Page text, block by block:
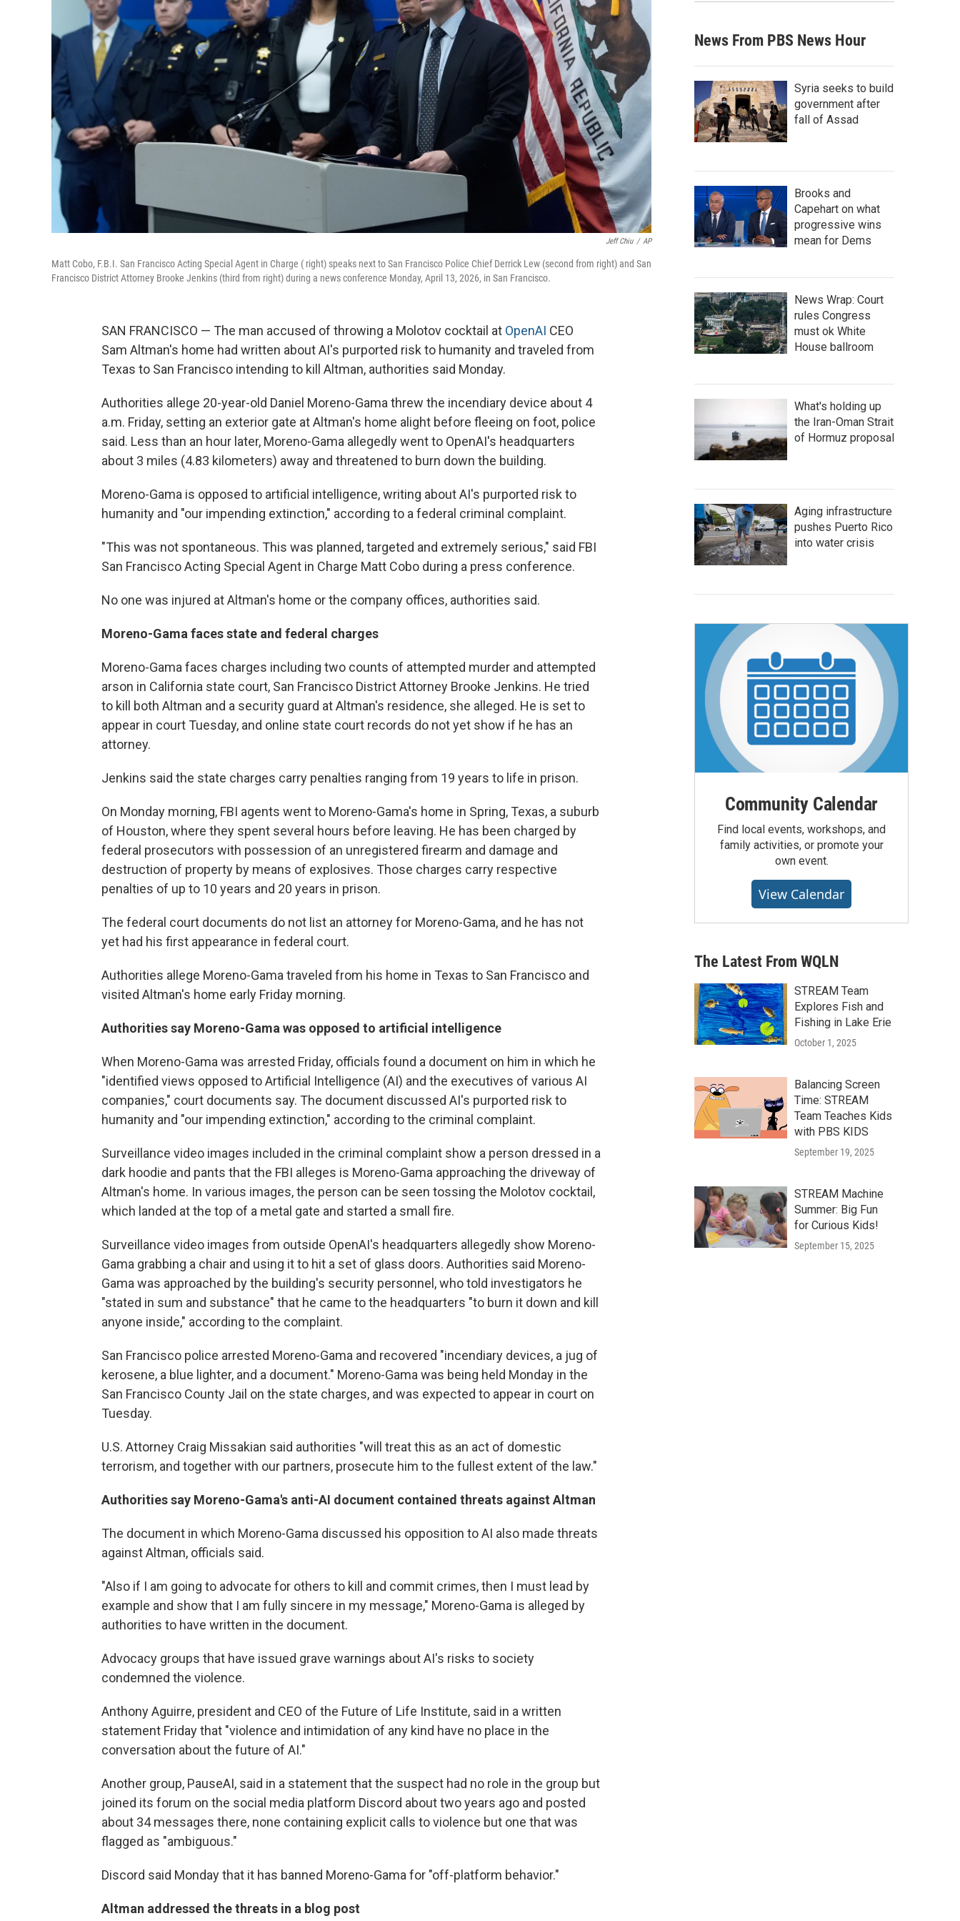
Jeff Chiu / AP
Matt Cobo, F.B.I. San Francisco Acting Special Agent in Charge ( right) speaks next to San Francisco Police Chief Derrick Lew (second from right) and San
Francisco District Attorney Brooke Jenkins (third from right) during a news conference Monday, April 13, 2026, in San Francisco.
SAN FRANCISCO — The man accused of throwing a Molotov cocktail at OpenAI CEO
Sam Altman's home had written about AI's purported risk to humanity and traveled from
Texas to San Francisco intending to kill Altman, authorities said Monday.
Authorities allege 20-year-old Daniel Moreno-Gama threw the incendiary device about 4
a.m. Friday, setting an exterior gate at Altman's home alight before fleeing on foot, police
said. Less than an hour later, Moreno-Gama allegedly went to OpenAI's headquarters
about 3 miles (4.83 kilometers) away and threatened to burn down the building.
Moreno-Gama is opposed to artificial intelligence, writing about AI's purported risk to
humanity and "our impending extinction," according to a federal criminal complaint.
"This was not spontaneous. This was planned, targeted and extremely serious," said FBI
San Francisco Acting Special Agent in Charge Matt Cobo during a press conference.
No one was injured at Altman's home or the company offices, authorities said.
Moreno-Gama faces state and federal charges
Moreno-Gama faces charges including two counts of attempted murder and attempted
arson in California state court, San Francisco District Attorney Brooke Jenkins. He tried
to kill both Altman and a security guard at Altman's residence, she alleged. He is set to
appear in court Tuesday, and online state court records do not yet show if he has an
attorney.
Jenkins said the state charges carry penalties ranging from 19 years to life in prison.
On Monday morning, FBI agents went to Moreno-Gama's home in Spring, Texas, a suburb
of Houston, where they spent several hours before leaving. He has been charged by
federal prosecutors with possession of an unregistered firearm and damage and
destruction of property by means of explosives. Those charges carry respective
penalties of up to 10 years and 20 years in prison.
The federal court documents do not list an attorney for Moreno-Gama, and he has not
yet had his first appearance in federal court.
Authorities allege Moreno-Gama traveled from his home in Texas to San Francisco and
visited Altman's home early Friday morning.
Authorities say Moreno-Gama was opposed to artificial intelligence
When Moreno-Gama was arrested Friday, officials found a document on him in which he
"identified views opposed to Artificial Intelligence (AI) and the executives of various AI
companies," court documents say. The document discussed AI's purported risk to
humanity and "our impending extinction," according to the criminal complaint.
Surveillance video images included in the criminal complaint show a person dressed in a
dark hoodie and pants that the FBI alleges is Moreno-Gama approaching the driveway of
Altman's home. In various images, the person can be seen tossing the Molotov cocktail,
which landed at the top of a metal gate and started a small fire.
Surveillance video images from outside OpenAI's headquarters allegedly show Moreno-
Gama grabbing a chair and using it to hit a set of glass doors. Authorities said Moreno-
Gama was approached by the building's security personnel, who told investigators he
"stated in sum and substance" that he came to the headquarters "to burn it down and kill
anyone inside," according to the complaint.
San Francisco police arrested Moreno-Gama and recovered "incendiary devices, a jug of
kerosene, a blue lighter, and a document." Moreno-Gama was being held Monday in the
San Francisco County Jail on the state charges, and was expected to appear in court on
Tuesday.
U.S. Attorney Craig Missakian said authorities "will treat this as an act of domestic
terrorism, and together with our partners, prosecute him to the fullest extent of the law."
Authorities say Moreno-Gama's anti-AI document contained threats against Altman
The document in which Moreno-Gama discussed his opposition to AI also made threats
against Altman, officials said.
"Also if I am going to advocate for others to kill and commit crimes, then I must lead by
example and show that I am fully sincere in my message," Moreno-Gama is alleged by
authorities to have written in the document.
Advocacy groups that have issued grave warnings about AI's risks to society
condemned the violence.
Anthony Aguirre, president and CEO of the Future of Life Institute, said in a written
statement Friday that "violence and intimidation of any kind have no place in the
conversation about the future of AI."
Another group, PauseAI, said in a statement that the suspect had no role in the group but
joined its forum on the social media platform Discord about two years ago and posted
about 34 messages there, none containing explicit calls to violence but one that was
flagged as "ambiguous."
Discord said Monday that it has banned Moreno-Gama for "off-platform behavior."
Altman addressed the threats in a blog post
News From PBS News Hour
Syria seeks to build
government after
fall of Assad
Brooks and
Capehart on what
progressive wins
mean for Dems
News Wrap: Court
rules Congress
must ok White
House ballroom
What's holding up
the Iran-Oman Strait
of Hormuz proposal
Aging infrastructure
pushes Puerto Rico
into water crisis
Community Calendar
Find local events, workshops, and
family activities, or promote your
own event.
View Calendar
The Latest From WQLN
STREAM Team
Explores Fish and
Fishing in Lake Erie
October 1, 2025
Balancing Screen
Time: STREAM
Team Teaches Kids
with PBS KIDS
September 19, 2025
STREAM Machine
Summer: Big Fun
for Curious Kids!
September 15, 2025